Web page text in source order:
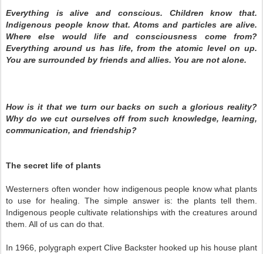
Everything is alive and conscious. Children know that.
Indigenous people know that. Atoms and particles are alive.
Where else would life and consciousness come from?
Everything around us has life, from the atomic level on up.
You are surrounded by friends and allies. You are not alone.
How is it that we turn our backs on such a glorious reality?
Why do we cut ourselves off from such knowledge, learning,
communication, and friendship?
The secret life of plants
Westerners often wonder how indigenous people know what plants
to use for healing. The simple answer is: the plants tell them.
Indigenous people cultivate relationships with the creatures around
them. All of us can do that.
In 1966, polygraph expert Clive Backster hooked up his house plant